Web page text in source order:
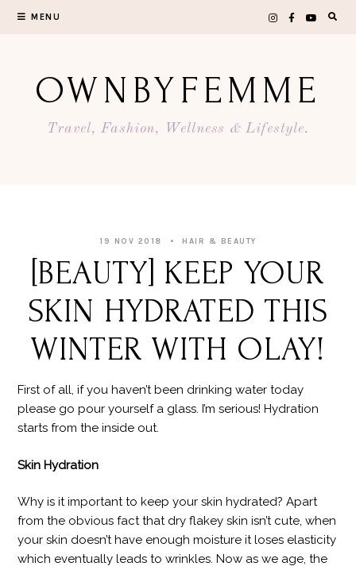
MENU
OWNBYFEMME
Travel, Fashion, Wellness & Lifestyle.
19 NOV 2018 HAIR & BEAUTY
[BEAUTY] KEEP YOUR
SKIN HYDRATED THIS
WINTER WITH OLAY!
First of all, if you haven’t been drinking water today
please go pour yourself a glass. I’m serious! Hydration
starts from the inside out.
Skin Hydration
Why is it important to keep your skin hydrated? Apart
from the obvious fact that dry flakey skin isn’t cute, when
your skin doesn’t have enough moisture it loses elasticity
which eventually leads to wrinkles. Now as we age, the